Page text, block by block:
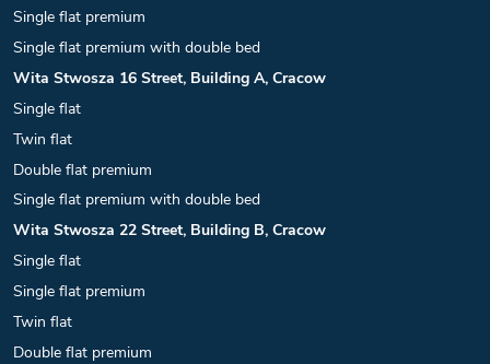
Single flat premium
Single flat premium with double bed
Wita Stwosza 16 Street, Building A, Cracow
Single flat
Twin flat
Double flat premium
Single flat premium with double bed
Wita Stwosza 22 Street, Building B, Cracow
Single flat
Single flat premium
Twin flat
Double flat premium